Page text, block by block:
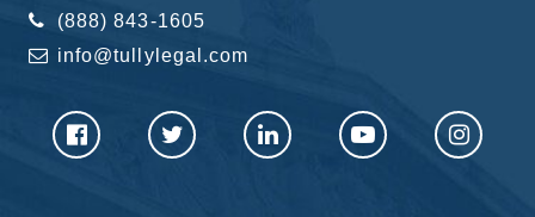
(888) 843-1605
info@tullylegal.com